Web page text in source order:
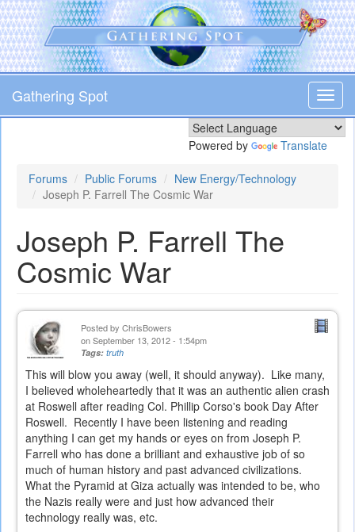
Skip
to
main
content
Gathering Spot
Powered by Translate
Forums Public Forums
New Energy/Technology
Joseph P. Farrell The Cosmic War
Joseph P. Farrell The
Cosmic War
Posted by ChrisBowers
on September 13, 2012 - 1:54pm
Tags: truth
This will blow you away (well, it should anyway). Like many,
I believed wholeheartedly that it was an authentic alien crash
at Roswell after reading Col. Phillip Corso's book Day After
Roswell. Recently I have been listening and reading
anything I can get my hands or eyes on from Joseph P.
Farrell who has done a brilliant and exhaustive job of so
much of human history and past advanced civilizations.
What the Pyramid at Giza actually was intended to be, who
the Nazis really were and just how advanced their
technology really was, etc.